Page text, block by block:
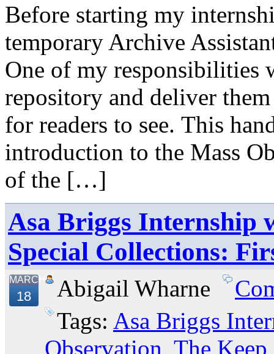
Before starting my
temporary Archive
One of my responsibilities
repository and deliver
for readers to see. This
introduction to the Mass
of the […]
Asa Briggs Internship
Special Collections:
MARCH
18 Abigail Wharne
Tags: Asa Briggs
Observation The Keep